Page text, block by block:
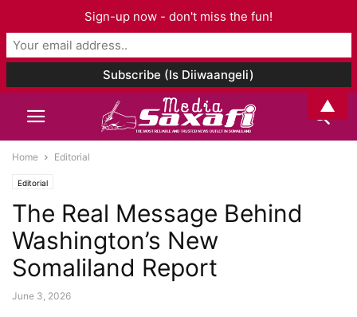
Home Editorial
Editorial
The Real Message Behind
Washington’s New
Somaliland Report
June 3, 2026
Sign-up now - don't miss the fun!
▲